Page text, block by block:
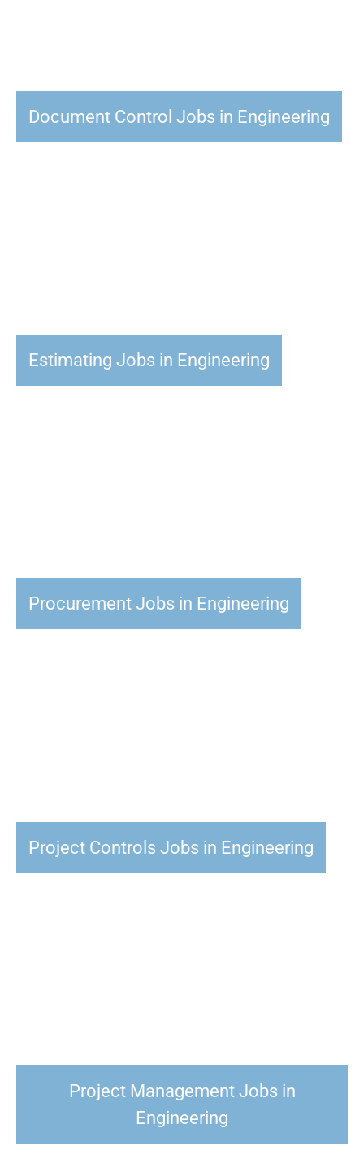
Document Control Jobs in Engineering
Estimating Jobs in Engineering
Procurement Jobs in Engineering
Project Controls Jobs in Engineering
Project Management Jobs in
Engineering